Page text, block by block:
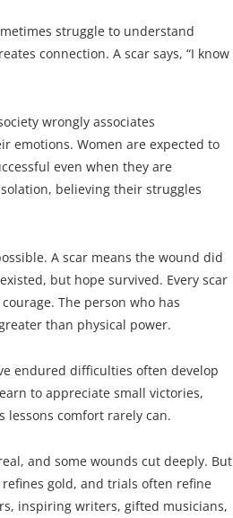
struggle to understand
connection. A scar says, “I know
wrongly associates
emotions. Women are expected to
even when they are
believing their struggles
A scar means the wound did
but hope survived. Every scar
The person who has
than physical power.
endured difficulties often develop
to appreciate small victories,
lessons comfort rarely can.
and some wounds cut deeply. But
gold, and trials often refine
inspiring writers, gifted musicians,